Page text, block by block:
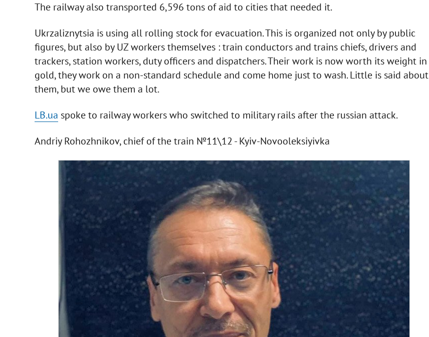
The railway also transported 6,596 tons of aid to cities that needed it.
Ukrzaliznytsia is using all rolling stock for evacuation. This is organized not only by public
figures, but also by UZ workers themselves : train conductors and trains chiefs, drivers and
trackers, station workers, duty officers and dispatchers. Their work is now worth its weight in
gold, they work on a non-standard schedule and come home just to wash. Little is said about
them, but we owe them a lot.
LB.ua spoke to railway workers who switched to military rails after the russian attack.
Andriy Rohozhnikov, chief of the train №11\12 - Kyiv-Novooleksiyivka